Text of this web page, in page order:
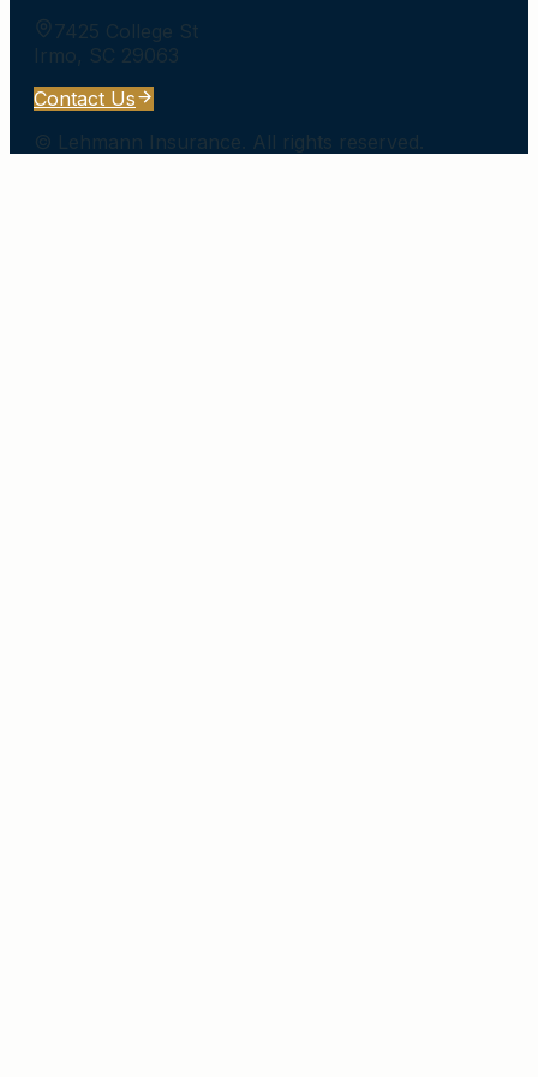
7425 College St
Irmo, SC 29063
Contact Us
© Lehmann Insurance . All rights reserved.